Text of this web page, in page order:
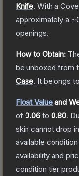
Knife. With a
approximately a
openings.
How to Obtain:
be unboxed from
Case. It belongs
Float Value and
of 0.06 to 0.80.
skin cannot drop
available condition
availability and
condition tier